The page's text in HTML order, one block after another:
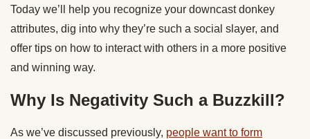
Today we’ll help you recognize your downcast donkey
attributes, dig into why they’re such a social slayer, and
offer tips on how to interact with others in a more positive
and winning way.
Why Is Negativity Such a Buzzkill?
As we’ve discussed previously, people want to form